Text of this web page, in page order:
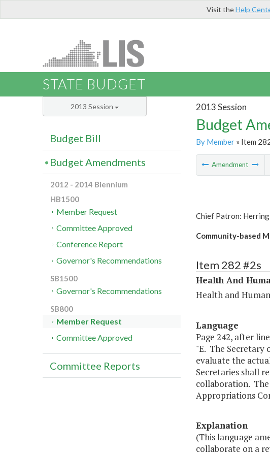
Visit theHelp
STATE BUDGET
2013 Session
Budget
By Member» Item
Amendment
Chief Patron: Herring
Community-based
Item 282 #2s
Health And
Health and
Language
Page 242, after
"E. The Secretary
evaluate the
Secretaries shall
collaboration. The
Appropriations
Explanation
(This language
collaborate on a
2013 Session
Budget Bill
Budget Amendments
2012 - 2014 Biennium
HB1500
Member Request
Committee Approved
Conference Report
Governor's Recommendations
SB1500
Governor's Recommendations
SB800
Member Request
Committee Approved
Committee Reports